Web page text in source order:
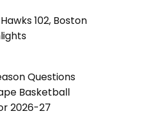
102, Boston
Questions
Basketball
2026-27